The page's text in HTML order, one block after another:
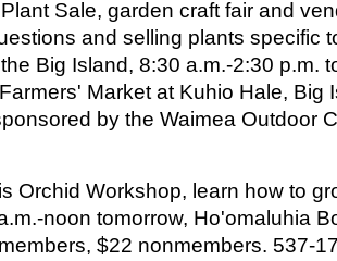
Sale, garden craft fair and
and selling plants specific
Big Island, 8:30 a.m.-2:30 p.m.
Market at Kuhio Hale, Big
by the Waimea Outdoor
Orchid Workshop, learn how to
noon tomorrow, Ho'omaluhia
$22 nonmembers. 537-